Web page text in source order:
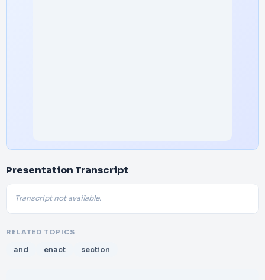
Presentation Transcript
Transcript not available.
RELATED TOPICS
and enact section